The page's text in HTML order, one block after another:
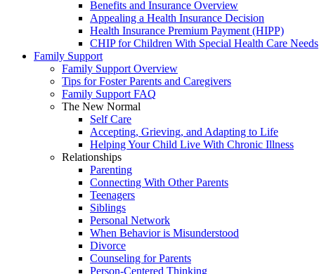
Benefits and Insurance Overview
Appealing a Health Insurance Decision
Health Insurance Premium Payment (HIPP)
CHIP for Children With Special Health Care Needs
Family Support
Family Support Overview
Tips for Foster Parents and Caregivers
Family Support FAQ
The New Normal
Self Care
Accepting, Grieving, and Adapting to Life
Helping Your Child Live With Chronic Illness
Relationships
Parenting
Connecting With Other Parents
Teenagers
Siblings
Personal Network
When Behavior is Misunderstood
Divorce
Counseling for Parents
Person-Centered Thinking